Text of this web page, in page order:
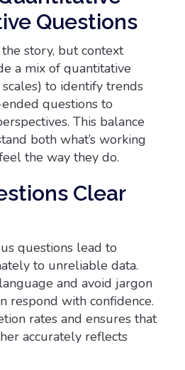
Questions
story, but context
a mix of quantitative
to identify trends
questions to
This balance
both what’s working
the way they do.
Clear
questions lead to
to unreliable data.
and avoid jargon
respond with confidence.
rates and ensures that
accurately reflects